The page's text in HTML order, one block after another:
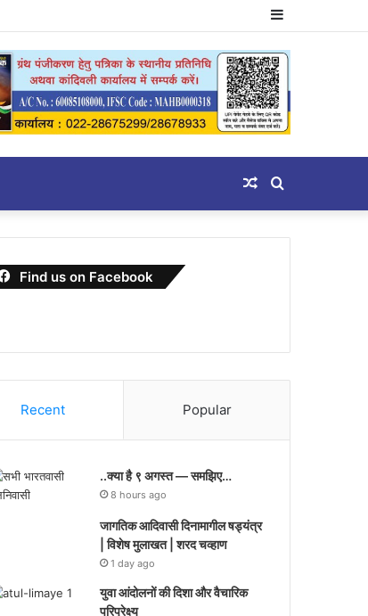
Sidebar
Search
for
Random
Article
Find us on Facebook
Recent Popular
..क्या है ९ अगस्त — समझिए…
8 hours ago
जागतिक आदिवासी दिनामागील षड्यंत्र
| विशेष मुलाखत | शरद चव्हाण
1 day ago
युवा आंदोलनों की दिशा और वैचारिक
परिप्रेक्ष्य